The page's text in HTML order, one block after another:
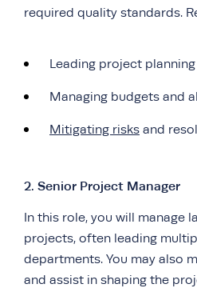
required quality standards.
Leading project
Managing budgets and
Mitigating risks and
2. Senior Project Manager
In this role, you will manage
projects, often leading
departments. You may also
and assist in shaping the